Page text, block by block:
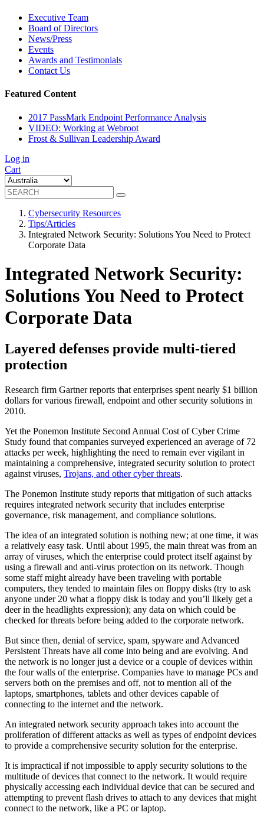
Executive Team
Board of Directors
News/Press
Events
Awards and Testimonials
Contact Us
Featured Content
2017 PassMark Endpoint Performance Analysis
VIDEO: Working at Webroot
Frost & Sullivan Leadership Award
Log in
Cart
Cybersecurity Resources
Tips/Articles
Integrated Network Security: Solutions You Need to Protect
Corporate Data
Integrated Network Security:
Solutions You Need to Protect
Corporate Data
Layered defenses provide multi-tiered
protection
Research firm Gartner reports that enterprises spent nearly $1 billion
dollars for various firewall, endpoint and other security solutions in
2010.
Yet the Ponemon Institute Second Annual Cost of Cyber Crime
Study found that companies surveyed experienced an average of 72
attacks per week, highlighting the need to remain ever vigilant in
maintaining a comprehensive, integrated security solution to protect
against viruses, Trojans, and other cyber threats.
The Ponemon Institute study reports that mitigation of such attacks
requires integrated network security that includes enterprise
governance, risk management, and compliance solutions.
The idea of an integrated solution is nothing new; at one time, it was
a relatively easy task. Until about 1995, the main threat was from an
array of viruses, which the enterprise could protect itself against by
using a firewall and anti-virus protection on its network. Though
some staff might already have been traveling with portable
computers, they tended to maintain files on floppy disks (try to ask
anyone under 20 what a floppy disk is today and you’ll likely get a
deer in the headlights expression); any data on which could be
checked for threats before being added to the corporate network.
But since then, denial of service, spam, spyware and Advanced
Persistent Threats have all come into being and are evolving. And
the network is no longer just a device or a couple of devices within
the four walls of the enterprise. Companies have to manage PCs and
servers both on the premises and off, not to mention all of the
laptops, smartphones, tablets and other devices capable of
connecting to the internet and the network.
An integrated network security approach takes into account the
proliferation of different attacks as well as types of endpoint devices
to provide a comprehensive security solution for the enterprise.
It is impractical if not impossible to apply security solutions to the
multitude of devices that connect to the network. It would require
physically accessing each individual device that can be secured and
attempting to prevent flash drives to attach to any devices that might
connect to the network, like a PC or laptop.